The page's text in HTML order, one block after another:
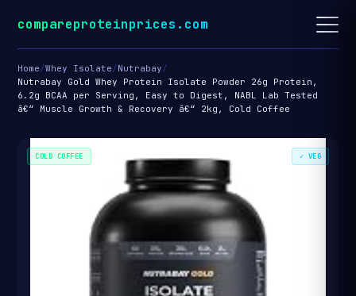
compareproteinprices.com
Home/Whey Isolate/Nutrabay/
Nutrabay Gold Whey Protein Isolate Powder 26g Protein,
6.2g BCAA per Serving, Easy to Digest, NABL Lab Tested
â€“ Muscle Growth & Recovery â€“ 2kg, Cold Coffee
COLD COFFEE ✓ VEG